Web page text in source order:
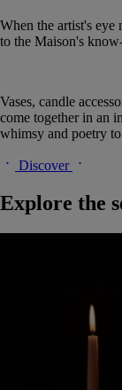
When the artist's eye
to the Maison's
Vases, candle
come together in an
whimsy and poetry
Discover
Explore the